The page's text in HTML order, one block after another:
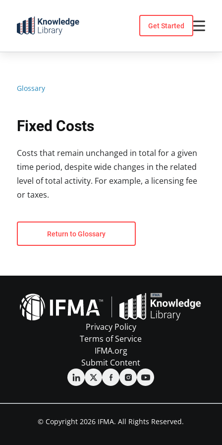
content
Get Started
Glossary
Fixed Costs
Costs that remain unchanged in total for a given
time period, despite wide changes in the related
level of total activity. For example, a licensing fee
or taxes.
Return to Glossary
Privacy Policy
Terms of Service
IFMA.org
Submit Content
© Copyright 2026 IFMA. All Rights Reserved.